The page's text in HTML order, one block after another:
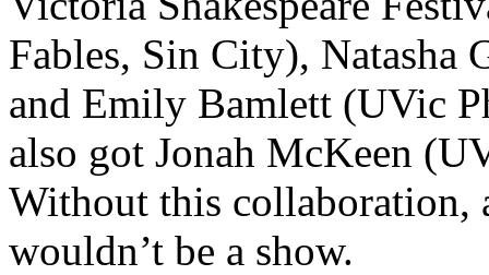
Fables, Sin City), Natasha
and Emily Bamlett (UVic
also got Jonah McKeen
Without this collaboration,
wouldn’t be a show.